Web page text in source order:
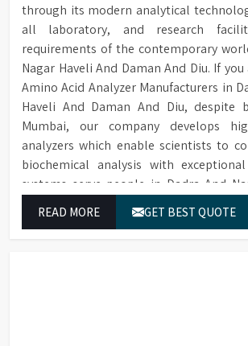
through its modern analytical
all laboratory, and research
requirements of the contemporary
Nagar Haveli And Daman And Diu. If
Amino Acid Analyzer Manufacturers in
Haveli And Daman And Diu, despite
Mumbai, our company develops
analyzers which enable scientists to
biochemical analysis with
systems serve people in Dadra And
dependable outcomes through
READ MORE GET BEST QUOTE